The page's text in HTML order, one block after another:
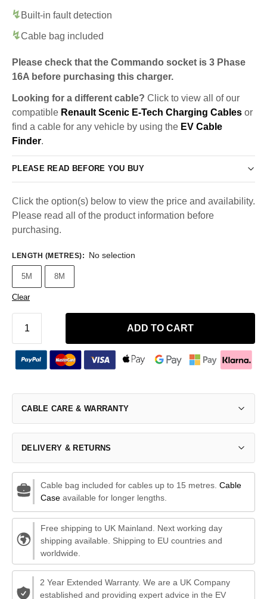
Built-in fault detection
Cable bag included
Please check that the Commando socket is 3 Phase
16A before purchasing this charger.
Looking for a different cable? Click to view all of our
compatible Renault Scenic E-Tech Charging Cables or
find a cable for any vehicle by using the EV Cable
Finder.
PLEASE READ BEFORE YOU BUY
Click the option(s) below to view the price and availability.
Please read all of the product information before
purchasing.
LENGTH (METRES): No selection
5M 8M
Clear
ADD TO CART
CABLE CARE & WARRANTY
DELIVERY & RETURNS
Cable bag included for cables up to 15 metres. Cable
Caseavailable for longer lengths.
Free shipping to UK Mainland. Next working day
shipping available. Shipping to EU countries and
worldwide.
2 Year Extended Warranty. We are a UK Company
established and providing expert advice in the EV